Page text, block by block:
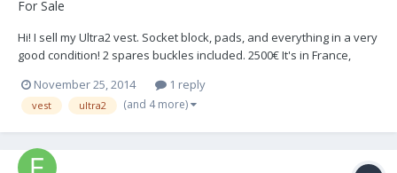
For Sale
Hi! I sell my Ultra2 vest. Socket block, pads, and everything in a very
good condition! 2 spares buckles included. 2500€ It's in France,
November 25, 2014 1 reply
vest ultra2 (and 4 more)